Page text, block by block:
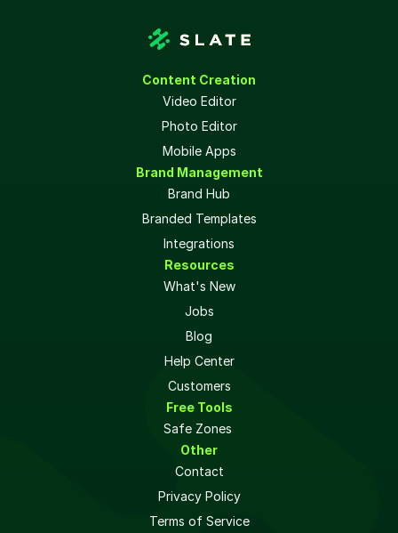
Content Creation
Video Editor
Photo Editor
Mobile Apps
Brand Management
Brand Hub
Branded Templates
Integrations
Resources
What's New
Jobs
Blog
Help Center
Customers
Free Tools
Safe Zones
Other
Contact
Privacy Policy
Terms of Service